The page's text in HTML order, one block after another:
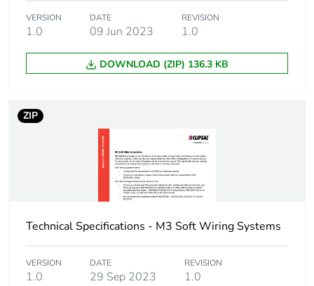
VERSION
1.0
DATE
09 Jun 2023
REVISION
1.0
DOWNLOAD (ZIP) 136.3 KB
ZIP
Technical Specifications - M3 Soft Wiring Systems
VERSION
1.0
DATE
29 Sep 2023
REVISION
1.0